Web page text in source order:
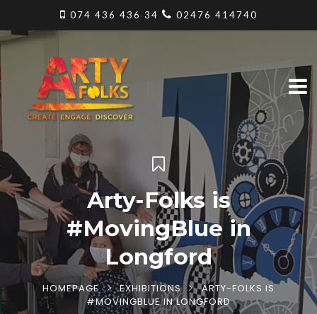
074 436 436 34 02476 414740
Arty-Folks is
#MovingBlue in
Longford
HOMEPAGE EXHIBITIONS
ARTY-FOLKS IS
#MOVINGBLUE IN LONGFORD